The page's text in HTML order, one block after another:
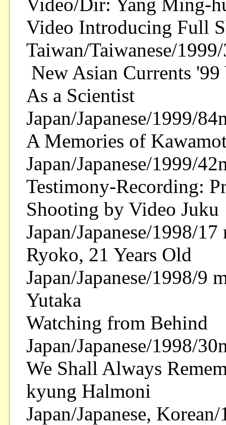
Video Introducing Full
Taiwan/Taiwanese/
New Asian Currents
As a Scientist
Japan/Japanese/1999/
A Memories of
Japan/Japanese/1999/
Testimony-Recording:
Shooting by Video Juku
Japan/Japanese/1998/
Ryoko, 21 Years Old
Japan/Japanese/1998/9
Yutaka
Watching from Behind
Japan/Japanese/1998/
We Shall Always
kyung Halmoni
Japan/Japanese,